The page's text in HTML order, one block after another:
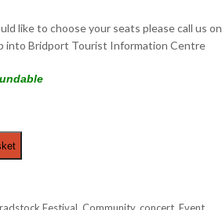
like to choose your seats please call us on
into Bridport Tourist Information Centre